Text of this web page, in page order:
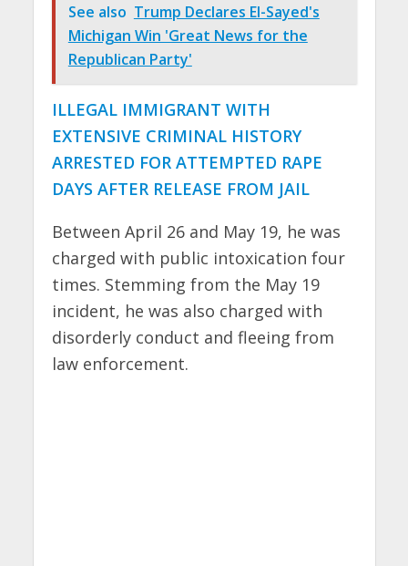
See also Trump Declares El-Sayed's
Michigan Win 'Great News for the
Republican Party'
ILLEGAL IMMIGRANT WITH
EXTENSIVE CRIMINAL HISTORY
ARRESTED FOR ATTEMPTED RAPE
DAYS AFTER RELEASE FROM JAIL
Between April 26 and May 19, he was
charged with public intoxication four
times. Stemming from the May 19
incident, he was also charged with
disorderly conduct and fleeing from
law enforcement.